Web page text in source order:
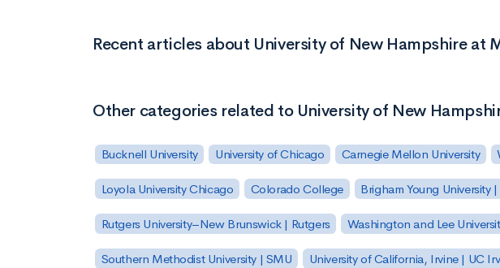
Recent articles about University of New Hampshire at
Other categories related to University of New
Bucknell University University of Chicago Carnegie Mellon University
Loyola University Chicago Colorado College Brigham Young University |
Rutgers University–New Brunswick | Rutgers Washington and Lee
Southern Methodist University | SMU University of California, Irvine | UC